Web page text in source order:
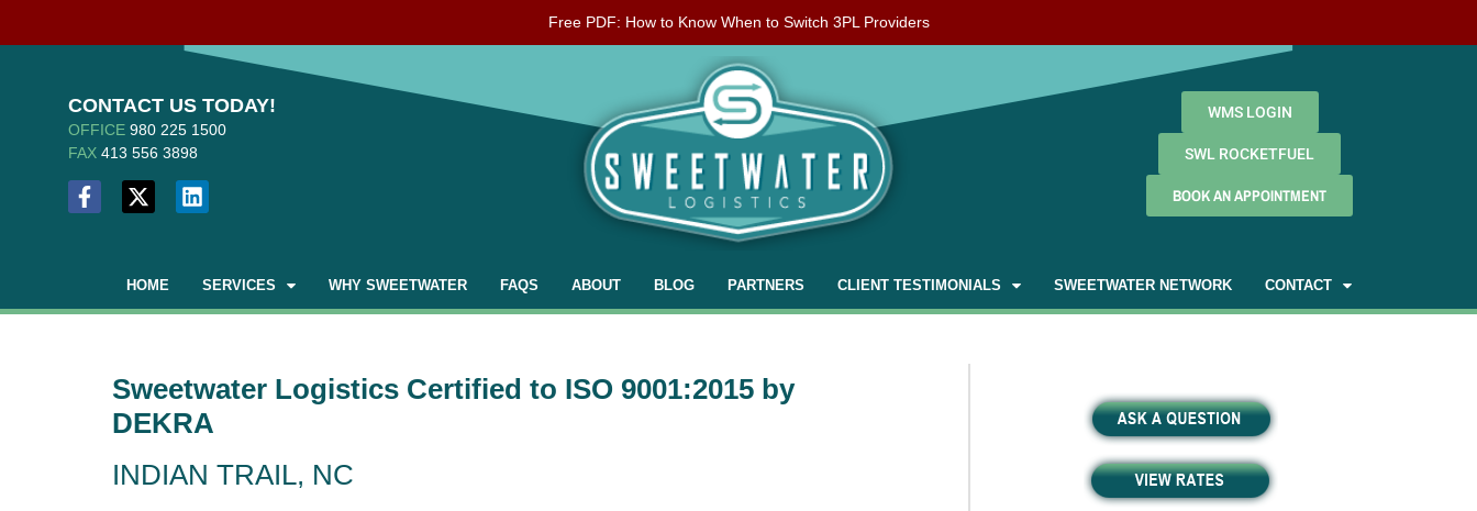
Free PDF: How to Know When to Switch 3PL Providers
CONTACT US TODAY!
OFFICE 980 225 1500
FAX 413 556 3898
WMS LOGIN
SWL ROCKETFUEL
BOOK AN APPOINTMENT
HOME SERVICES WHY SWEETWATER FAQS ABOUT BLOG PARTNERS CLIENT TESTIMONIALS SWEETWATER NETWORK CONTACT
Sweetwater Logistics Certified to ISO 9001:2015 by
DEKRA
INDIAN TRAIL, NC